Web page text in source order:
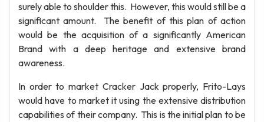
surely able to shoulder this. However, this would still be a
significant amount. The benefit of this plan of action
would be the acquisition of a significantly American
Brand with a deep heritage and extensive brand
awareness.
In order to market Cracker Jack properly, Frito-Lays
would have to market it using the extensive distribution
capabilities of their company. This is the initial plan to be